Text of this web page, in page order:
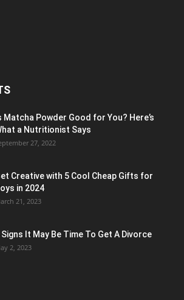
Matcha Powder Good for You? Here’s
a Nutritionist Says
27, 2022
Creative with 5 Cool Cheap Gifts for
in 2024
21, 2023
Signs It May Be Time To Get A Divorce
2, 2023